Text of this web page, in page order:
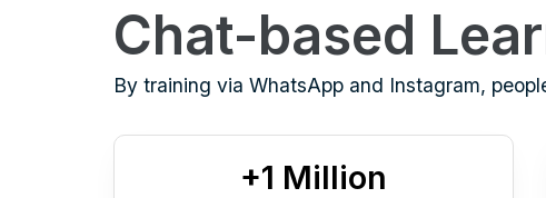
Chat-based
By training via WhatsApp and Instagram,
+1 Million